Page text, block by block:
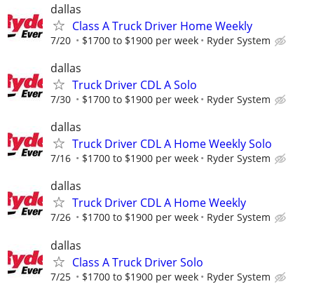
dallas
Class A Truck Driver Home Weekly
7/20 $1700 to $1900 per week Ryder System
dallas
Truck Driver CDL A Solo
7/30 $1700 to $1900 per week Ryder System
dallas
Truck Driver CDL A Home Weekly Solo
7/16 $1700 to $1900 per week Ryder System
dallas
Truck Driver CDL A Home Weekly
7/26 $1700 to $1900 per week Ryder System
dallas
Class A Truck Driver Solo
7/25 $1700 to $1900 per week Ryder System